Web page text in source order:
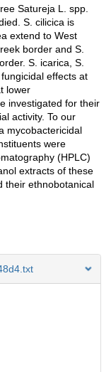
Satureja L. spp.
S. cilicica is
extend to West
border and S.
S. icarica, S.
effects at
lower
investigated for their
activity. To our
mycobactericidal
were
(HPLC)
extracts of these
their ethnobotanical